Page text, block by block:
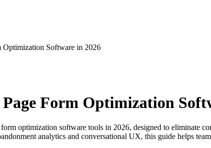
Optimization Software in 2026
Form Optimization
optimization software tools in 2026, designed to eliminate
analytics and conversational UX, this guide helps